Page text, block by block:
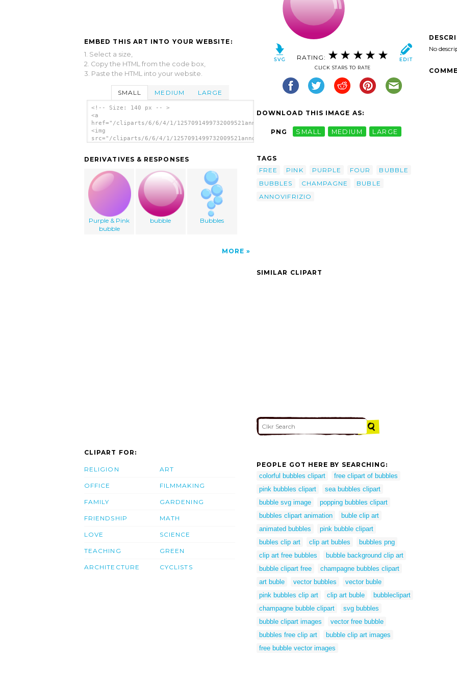
EMBED THIS ART INTO YOUR WEBSITE:
1. Select a size,
2. Copy the HTML from the code box,
3. Paste the HTML into your website.
SMALL MEDIUM LARGE
<!-- Size: 140 px -- >
<a
href="/cliparts/6/6/4/1/1257091499732009521annovifrizio_bubble.svg.thumb.png">
<img
src="/cliparts/6/6/4/1/1257091499732009521annovifrizio_bubble.svg.thumb.png"
DERIVATIVES & RESPONSES
Purple & Pink
bubble
bubble Bubbles
MORE
RATING:
CLICK STARS TO RATE
DOWNLOAD THIS IMAGE AS:
PNG SMALL MEDIUM LARGE
TAGS
FREE
PINK PURPLE FOUR
BUBBLE
BUBBLES
CHAMPAGNE
BUBLE
ANNOVIFRIZIO
No
SIMILAR CLIPART
CLIPART FOR:
RELIGION
OFFICE
FAMILY
FRIENDSHIP
LOVE
TEACHING
ARCHITECTURE
ART
FILMMAKING
GARDENING
MATH
SCIENCE
GREEN
CYCLISTS
PEOPLE GOT HERE BY SEARCHING:
colorful bubbles clipart
free clipart of bubbles
pink bubbles clipart
sea bubbles clipart
bubble svg image
popping bubbles clipart
bubbles clipart animation
buble clip art
animated bubbles
pink bubble clipart
bubles clip art
clip art bubles
bubbles png
clip art free bubbles
bubble background clip art
bubble clipart free
champagne bubbles clipart
art buble
vector bubbles
vector buble
pink bubbles clip art
clip art buble
bubbleclipart
champagne bubble clipart
svg bubbles
bubble clipart images
vector free bubble
bubbles free clip art
bubble clip art images
free bubble vector images